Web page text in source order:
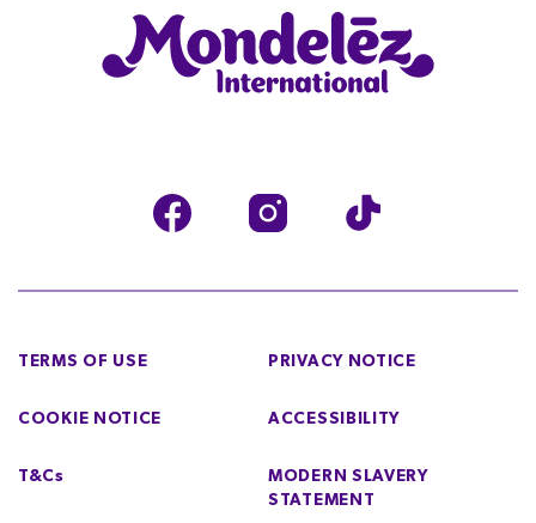
TERMS OF USE PRIVACY NOTICE
COOKIE NOTICE ACCESSIBILITY
T&Cs
MODERN SLAVERY
STATEMENT